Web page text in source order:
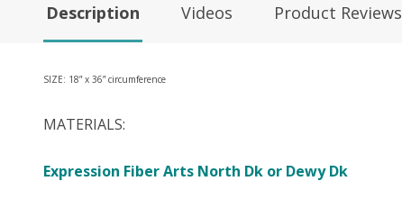
Description Videos Product Reviews
SIZE: 18” x 36” circumference
MATERIALS:
Expression Fiber Arts North Dk or Dewy Dk